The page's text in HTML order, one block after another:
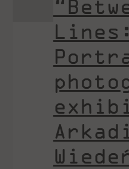
Lines: